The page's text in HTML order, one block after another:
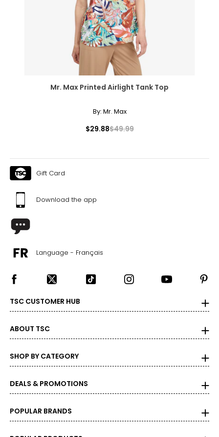
Mr. Max Printed Airlight Tank Top
By: Mr. Max
$29.88$49.99
Gift Card
Download the app
Language - Français
TSC CUSTOMER HUB
ABOUT TSC
SHOP BY CATEGORY
DEALS & PROMOTIONS
POPULAR BRANDS